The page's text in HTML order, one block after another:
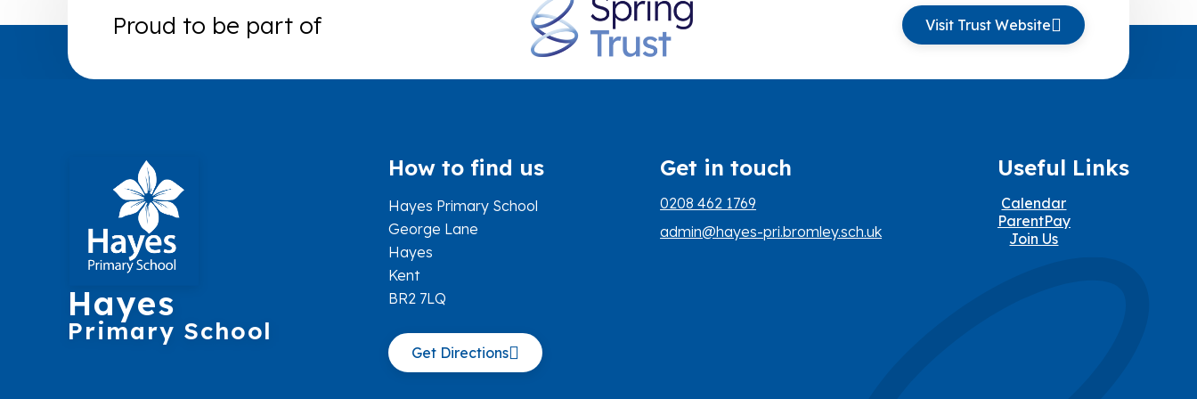
Proud to be part of Visit Trust Website
Hayes
Primary School
How to find us
Hayes Primary School
George Lane
Hayes
Kent
BR2 7LQ
Get Directions
Get in touch
0208 462 1769
admin@hayes-pri.bromley.sch.uk
Useful Links
Calendar
ParentPay
Join Us